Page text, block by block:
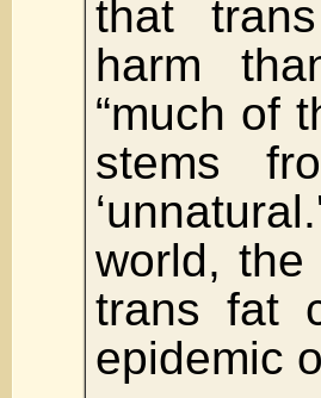
that
harm
“much of
stems
world, the
trans fat
epidemic